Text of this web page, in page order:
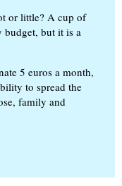
or little? A cup of
budget, but it is a
5 euros a month,
to spread the
family and